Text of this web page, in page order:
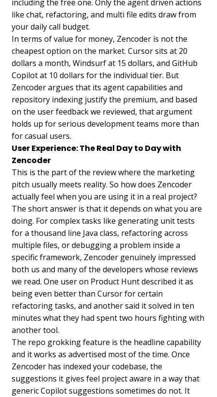
including the free one. Only the agent driven actions
like chat, refactoring, and multi file edits draw from
your daily call budget.
In terms of value for money, Zencoder is not the
cheapest option on the market. Cursor sits at 20
dollars a month, Windsurf at 15 dollars, and GitHub
Copilot at 10 dollars for the individual tier. But
Zencoder argues that its agent capabilities and
repository indexing justify the premium, and based
on the user feedback we reviewed, that argument
holds up for serious development teams more than
for casual users.
User Experience: The Real Day to Day with
Zencoder
This is the part of the review where the marketing
pitch usually meets reality. So how does Zencoder
actually feel when you are using it in a real project?
The short answer is that it depends on what you are
doing. For complex tasks like generating unit tests
for a thousand line Java class, refactoring across
multiple files, or debugging a problem inside a
specific framework, Zencoder genuinely impressed
both us and many of the developers whose reviews
we read. One user on Product Hunt described it as
being even better than Cursor for certain
refactoring tasks, and another said it solved in ten
minutes what they had spent two hours fighting with
another tool.
The repo grokking feature is the headline capability
and it works as advertised most of the time. Once
Zencoder has indexed your codebase, the
suggestions it gives feel project aware in a way that
generic Copilot suggestions sometimes do not. It